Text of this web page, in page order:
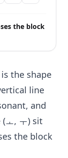
the block
the shape
line
and
ㅗ, ㅜ) sit
the block